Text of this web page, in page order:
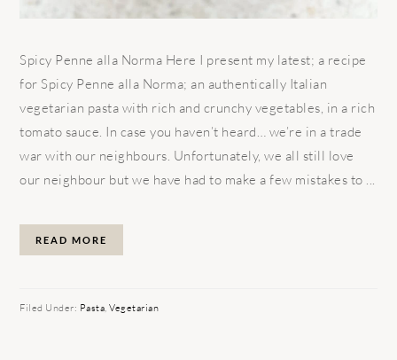
Spicy Penne alla Norma Here I present my latest; a recipe
for Spicy Penne alla Norma; an authentically Italian
vegetarian pasta with rich and crunchy vegetables, in a rich
tomato sauce. In case you haven’t heard… we’re in a trade
war with our neighbours. Unfortunately, we all still love
our neighbour but we have had to make a few mistakes to ...
READ MORE
Filed Under: Pasta,Vegetarian